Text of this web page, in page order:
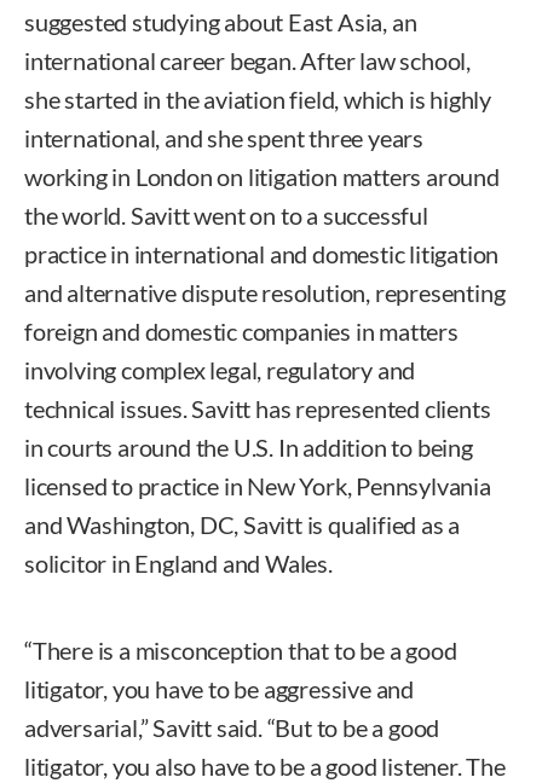
suggested studying about East Asia, an
international career began. After law school,
she started in the aviation field, which is highly
international, and she spent three years
working in London on litigation matters around
the world. Savitt went on to a successful
practice in international and domestic litigation
and alternative dispute resolution, representing
foreign and domestic companies in matters
involving complex legal, regulatory and
technical issues. Savitt has represented clients
in courts around the U.S. In addition to being
licensed to practice in New York, Pennsylvania
and Washington, DC, Savitt is qualified as a
solicitor in England and Wales.
“There is a misconception that to be a good
litigator, you have to be aggressive and
adversarial,” Savitt said. “But to be a good
litigator, you also have to be a good listener. The